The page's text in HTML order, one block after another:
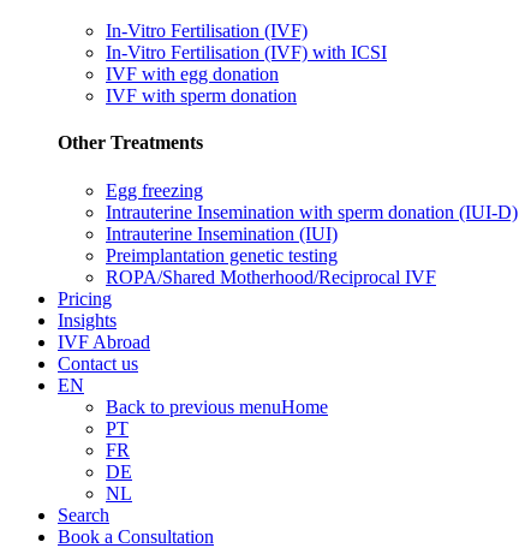
In-Vitro Fertilisation (IVF)
In-Vitro Fertilisation (IVF) with ICSI
IVF with egg donation
IVF with sperm donation
Other Treatments
Egg freezing
Intrauterine Insemination with sperm donation (IUI-D)
Intrauterine Insemination (IUI)
Preimplantation genetic testing
ROPA/Shared Motherhood/Reciprocal IVF
Pricing
Insights
IVF Abroad
Contact us
EN
Back to previous menuHome
PT
FR
DE
NL
Search
Book a Consultation